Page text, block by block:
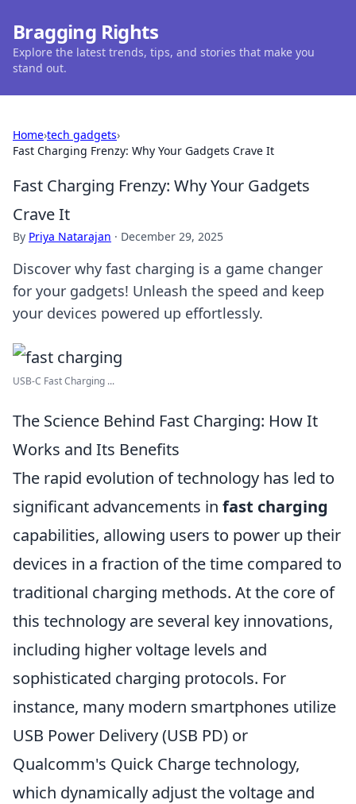
Bragging Rights
Explore the latest trends, tips, and stories that make you
stand out.
Home›tech gadgets›
Fast Charging Frenzy: Why Your Gadgets Crave It
Fast Charging Frenzy: Why Your Gadgets
Crave It
By Priya Natarajan · December 29, 2025
Discover why fast charging is a game changer
for your gadgets! Unleash the speed and keep
your devices powered up effortlessly.
USB-C Fast Charging ...
The Science Behind Fast Charging: How It
Works and Its Benefits
The rapid evolution of technology has led to
significant advancements in fast charging
capabilities, allowing users to power up their
devices in a fraction of the time compared to
traditional charging methods. At the core of
this technology are several key innovations,
including higher voltage levels and
sophisticated charging protocols. For
instance, many modern smartphones utilize
USB Power Delivery (USB PD) or
Qualcomm's Quick Charge technology,
which dynamically adjust the voltage and